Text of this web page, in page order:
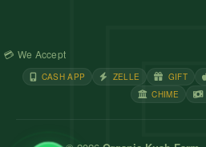
💳 We Accept
CASH APP ZELLE GIFT
CHIME